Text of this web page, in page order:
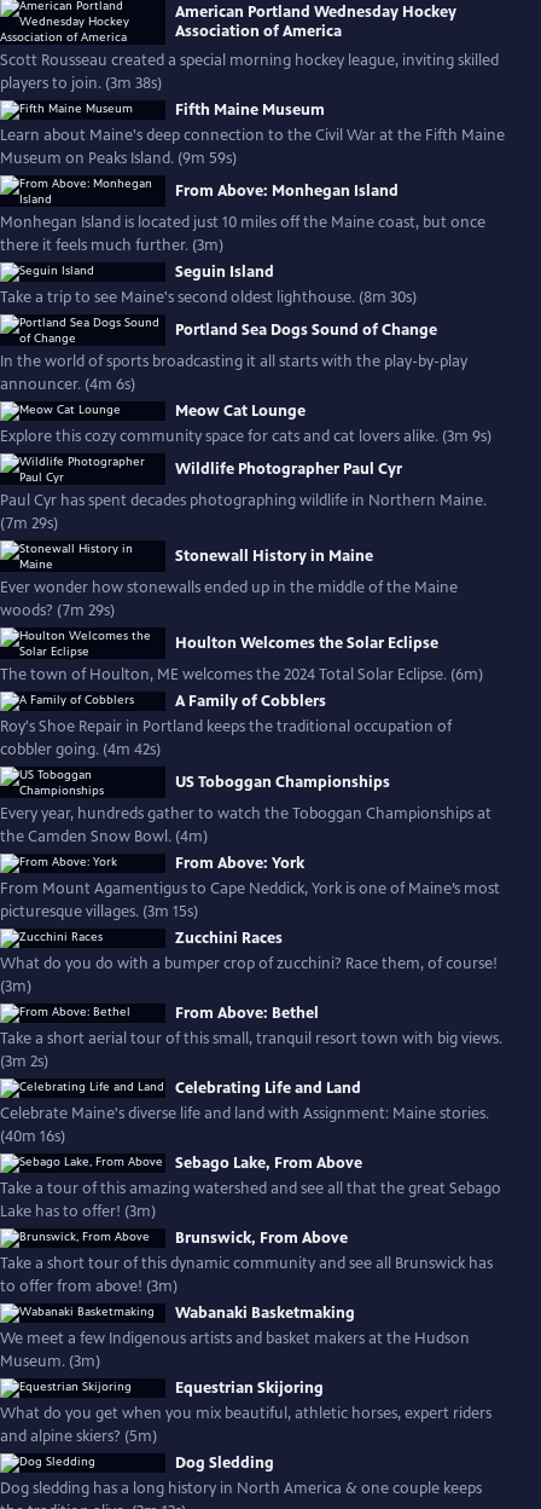
American Portland Wednesday Hockey
Association of America
Scott Rousseau created a special morning hockey league, inviting skilled
players to join. (3m 38s)
Fifth Maine Museum
Learn about Maine's deep connection to the Civil War at the Fifth Maine
Museum on Peaks Island. (9m 59s)
From Above: Monhegan Island
Monhegan Island is located just 10 miles off the Maine coast, but once
there it feels much further. (3m)
Seguin Island
Take a trip to see Maine's second oldest lighthouse. (8m 30s)
Portland Sea Dogs Sound of Change
In the world of sports broadcasting it all starts with the play-by-play
announcer. (4m 6s)
Meow Cat Lounge
Explore this cozy community space for cats and cat lovers alike. (3m 9s)
Wildlife Photographer Paul Cyr
Paul Cyr has spent decades photographing wildlife in Northern Maine.
(7m 29s)
Stonewall History in Maine
Ever wonder how stonewalls ended up in the middle of the Maine
woods? (7m 29s)
Houlton Welcomes the Solar Eclipse
The town of Houlton, ME welcomes the 2024 Total Solar Eclipse. (6m)
A Family of Cobblers
Roy's Shoe Repair in Portland keeps the traditional occupation of
cobbler going. (4m 42s)
US Toboggan Championships
Every year, hundreds gather to watch the Toboggan Championships at
the Camden Snow Bowl. (4m)
From Above: York
From Mount Agamentigus to Cape Neddick, York is one of Maine’s most
picturesque villages. (3m 15s)
Zucchini Races
What do you do with a bumper crop of zucchini? Race them, of course!
(3m)
From Above: Bethel
Take a short aerial tour of this small, tranquil resort town with big views.
(3m 2s)
Celebrating Life and Land
Celebrate Maine's diverse life and land with Assignment: Maine stories.
(40m 16s)
Sebago Lake, From Above
Take a tour of this amazing watershed and see all that the great Sebago
Lake has to offer! (3m)
Brunswick, From Above
Take a short tour of this dynamic community and see all Brunswick has
to offer from above! (3m)
Wabanaki Basketmaking
We meet a few Indigenous artists and basket makers at the Hudson
Museum. (3m)
Equestrian Skijoring
What do you get when you mix beautiful, athletic horses, expert riders
and alpine skiers? (5m)
Dog Sledding
Dog sledding has a long history in North America & one couple keeps